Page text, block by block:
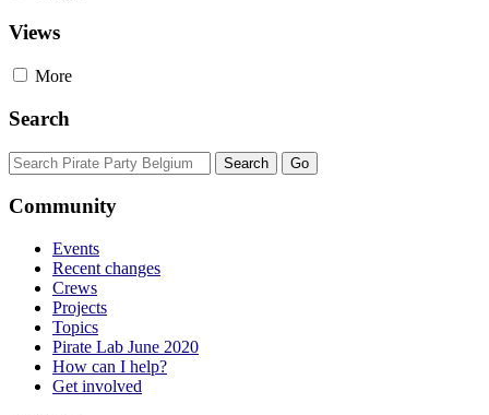
Views
More
Search
Community
Events
Recent changes
Crews
Projects
Topics
Pirate Lab June 2020
How can I help?
Get involved